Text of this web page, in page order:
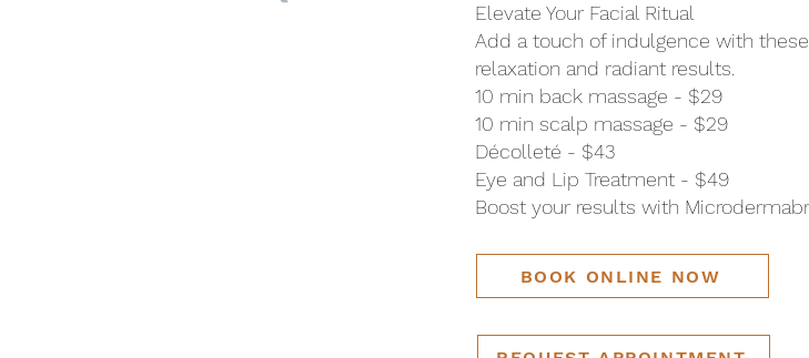
Elevate Your Facial Ritual
Add a touch of indulgence with
relaxation and radiant results.
10 min back massage - $29
10 min scalp massage - $29
Décolleté - $43
Eye and Lip Treatment - $49
Boost your results with
BOOK ONLINE NOW